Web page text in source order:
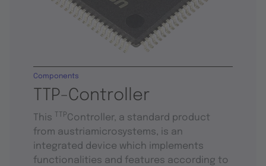
TTP-Controller
Components
This TTPController, a standard product
from austriamicrosystems, is an
integrated device which implements
functionalities and features according to